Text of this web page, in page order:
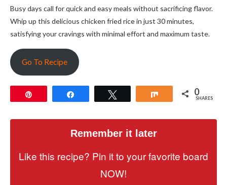
Busy days call for quick and easy meals without sacrificing flavor.
Whip up this delicious chicken fried rice in just 30 minutes,
satisfying your cravings with minimal effort and maximum taste.
Go To Recipe
Share 0
SHARES
Remember it later
Like this recipe? Pin it to your favorite board
NOW!